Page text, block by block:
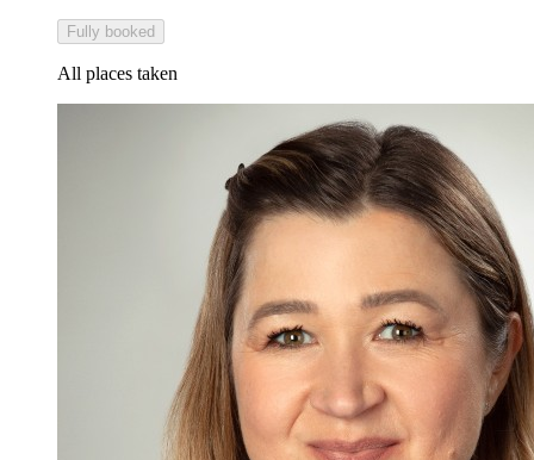
Fully booked
All places taken